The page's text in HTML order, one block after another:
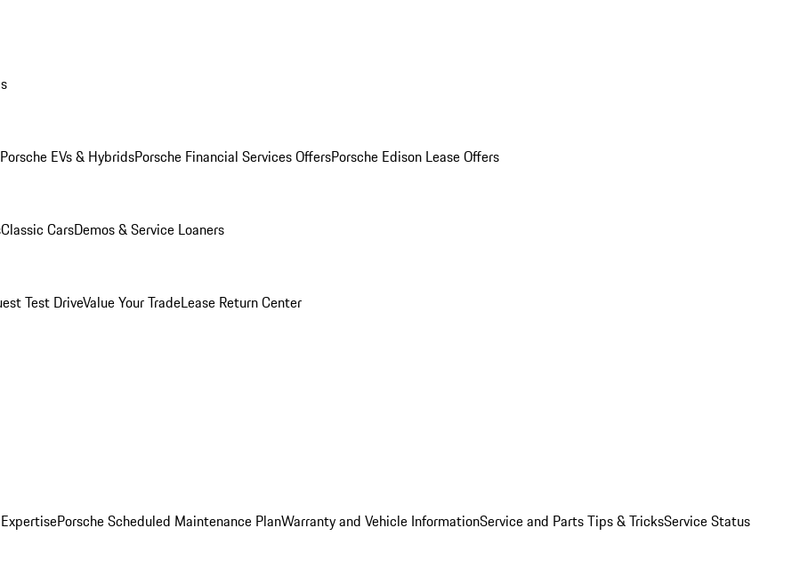
EVs & HybridsPorsche Financial Services OffersPorsche Edison Lease Offers
Classic CarsDemos & Service Loaners
Test DriveValue Your TradeLease Return Center
Porsche Scheduled Maintenance PlanWarranty and Vehicle InformationService and Parts Tips & TricksService Status